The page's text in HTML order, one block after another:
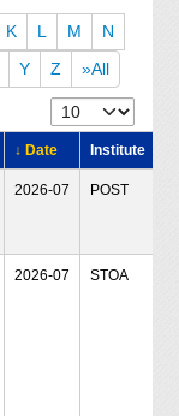
K L M
N
Y Z »All
↓ Date Institute
2026-07 POST
2026-07 STOA